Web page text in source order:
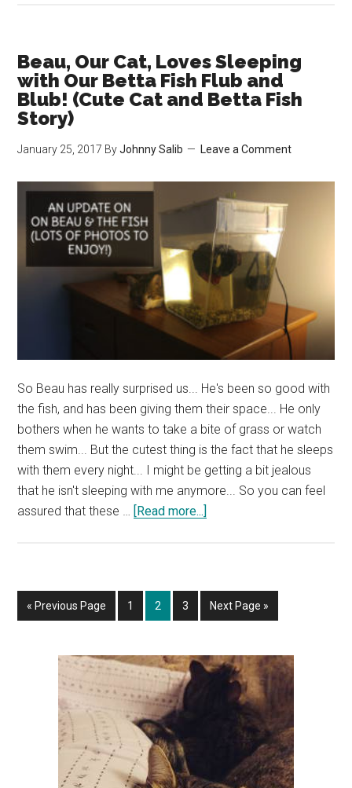
of
Our
the
Beau, Our Cat, Loves Sleeping
with Our Betta Fish Flub and
Blub! (Cute Cat and Betta Fish
Story)
January 25, 2017 ByJohnny Salib Leave a Comment
So Beau has really surprised us... He's been so good with
the fish, and has been giving them their space... He only
bothers when he wants to take a bite of grass or watch
them swim... But the cutest thing is the fact that he sleeps
with them every night... I might be getting a bit jealous
that he isn't sleeping with me anymore... So you can feel
assured that these … [Read more...]
Loves
Sleeping
Our
Betta
(Cute
« Go
to
Previous Page Page
1 Page
2 Page
3
Go
to
Next Page »
Primary
Sidebar